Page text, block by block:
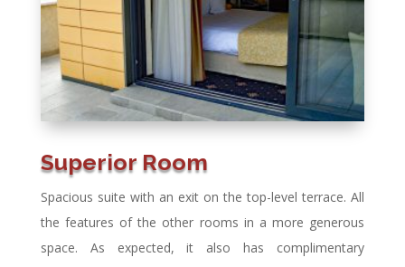
Superior Room
Spacious suite with an exit on the top-level terrace. All
the features of the other rooms in a more generous
space. As expected, it also has complimentary